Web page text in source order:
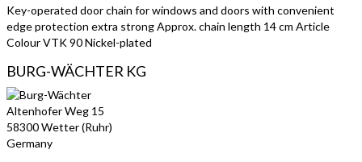
Key-operated door chain for windows and doors with convenient
edge protection extra strong Approx. chain length 14 cm Article
Colour VTK 90 Nickel-plated
BURG-WÄCHTER KG
Altenhofer Weg 15
58300 Wetter (Ruhr)
Germany